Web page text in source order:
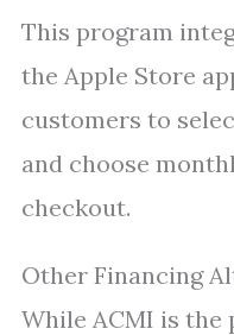
This program
the Apple Store
customers to
and choose
checkout.
Other Financing
While ACMI is